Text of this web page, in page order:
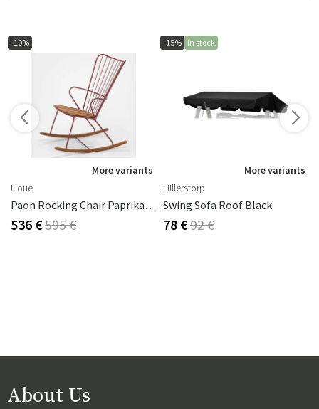
-10%
More variants
Houe
Paon Rocking Chair Paprika Steel
536 €595 €
-15% In stock
More variants
Hillerstorp
Swing Sofa Roof Black
78 €92 €
About Us